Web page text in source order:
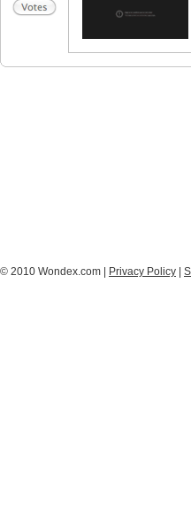
© 2010 Wondex.com | Privacy Policy